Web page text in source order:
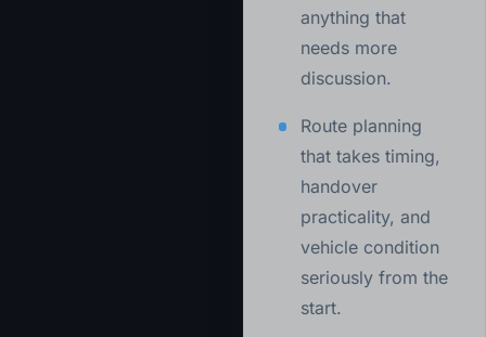
anything that
needs more
discussion.
Route planning
that takes timing,
handover
practicality, and
vehicle condition
seriously from the
start.